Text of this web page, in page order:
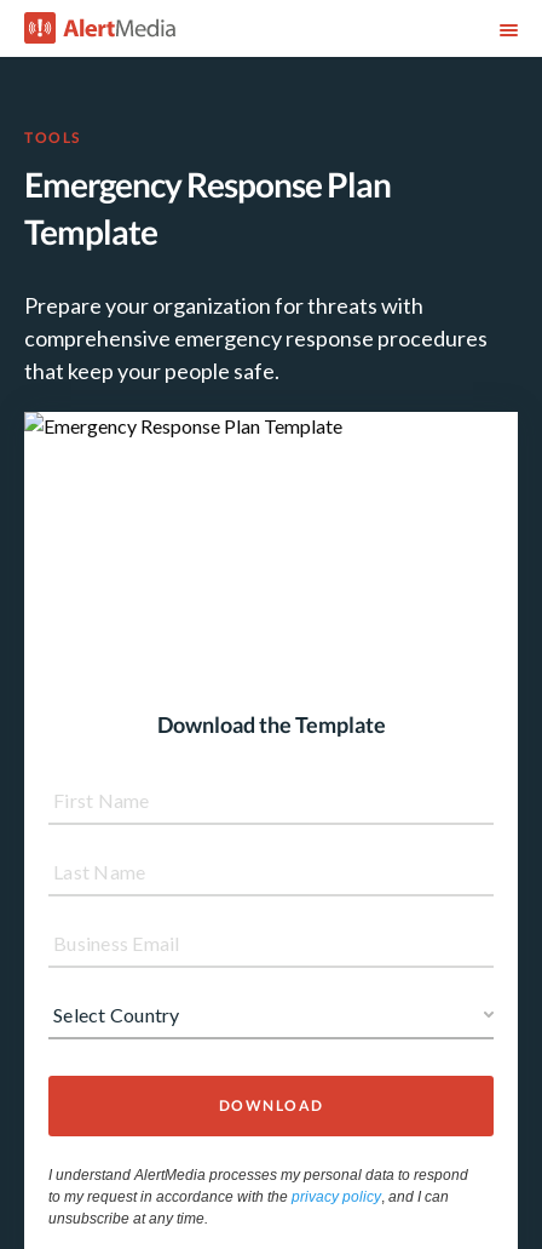
TOOLS
Emergency Response Plan
Template
Prepare your organization for threats with
comprehensive emergency response procedures
that keep your people safe.
Download the Template
I understand AlertMedia processes my personal data to respond
to my request in accordance with the privacy policy, and I can
unsubscribe at any time.
DOWNLOAD